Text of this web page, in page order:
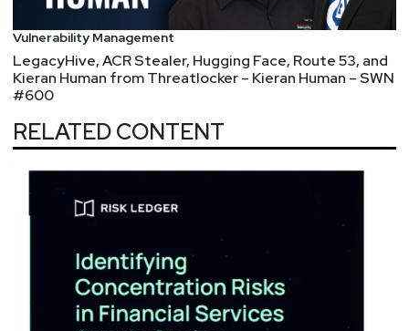
Vulnerability Management
LegacyHive, ACR Stealer, Hugging Face, Route 53, and
Kieran Human from Threatlocker – Kieran Human – SWN
#600
RELATED CONTENT